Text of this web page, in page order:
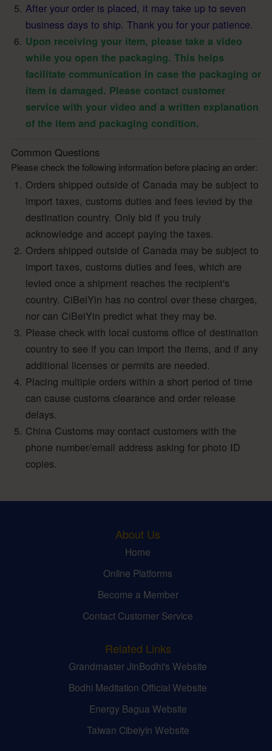
After your order is placed, it may take up to seven
business days to ship. Thank you for your patience.
Upon receiving your item, please take a video
while you open the packaging. This helps
facilitate communication in case the packaging or
item is damaged. Please contact customer
service with your video and a written explanation
of the item and packaging condition.
Common Questions
Please check the following information before placing an order:
Orders shipped outside of Canada may be subject to
import taxes, customs duties and fees levied by the
destination country. Only bid if you truly
acknowledge and accept paying the taxes.
Orders shipped outside of Canada may be subject to
import taxes, customs duties and fees, which are
levied once a shipment reaches the recipient's
country. CiBeiYin has no control over these charges,
nor can CiBeiYin predict what they may be.
Please check with local customs office of destination
country to see if you can import the items, and if any
additional licenses or permits are needed.
Placing multiple orders within a short period of time
can cause customs clearance and order release
delays.
China Customs may contact customers with the
phone number/email address asking for photo ID
copies.
About Us
Home
Online Platforms
Become a Member
Contact Customer Service
Related Links
Grandmaster JinBodhi's Website
Bodhi Meditation Official Website
Energy Bagua Website
Taiwan Cibeiyin Website